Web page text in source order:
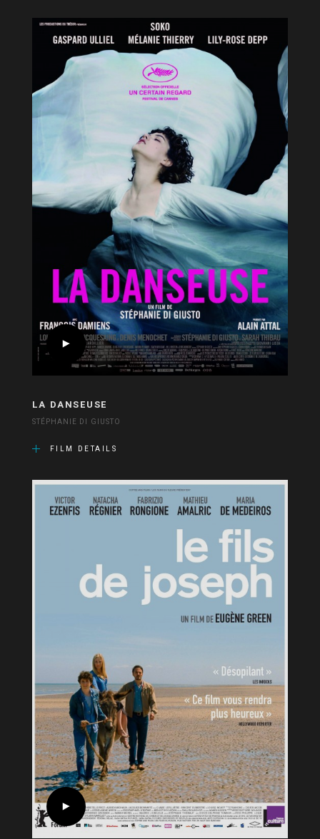
LA DANSEUSE
STÉPHANIE DI GIUSTO
FILM DETAILS